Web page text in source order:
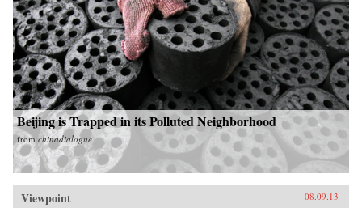
Beijing is Trapped in its Polluted Neighborhood
from chinadialogue
Viewpoint 08.09.13